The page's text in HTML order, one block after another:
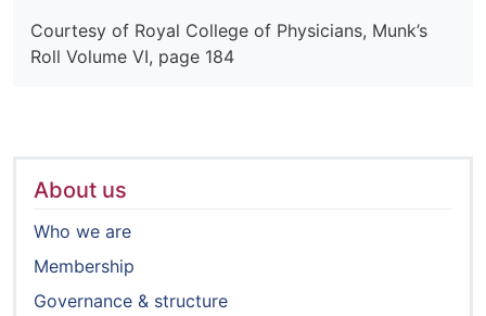
Courtesy of Royal College of Physicians, Munk’s
Roll Volume VI, page 184
About us
Who we are
Membership
Governance & structure